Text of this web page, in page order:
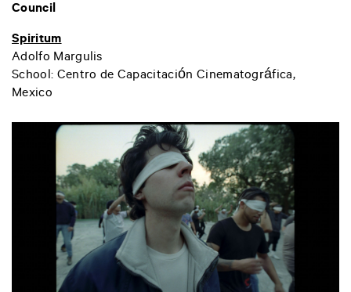
Council
Spiritum
Adolfo Margulis
School: Centro de Capacitación Cinematográfica,
Mexico